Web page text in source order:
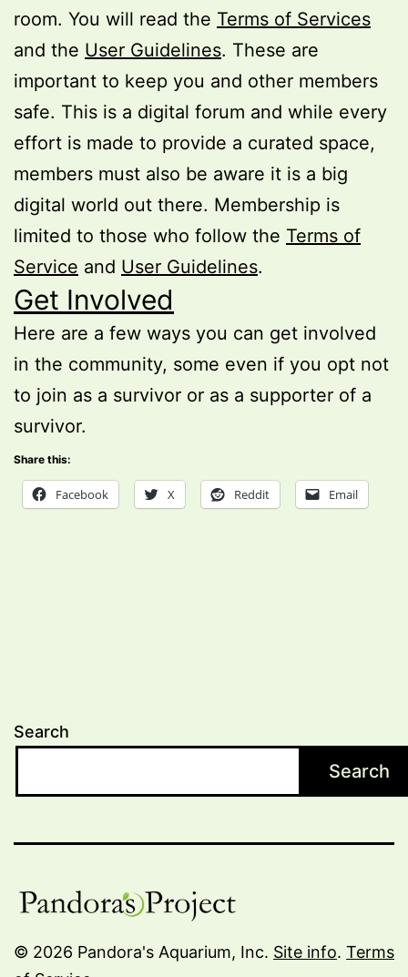
room. You will read the Terms of Services
and the User Guidelines. These are
important to keep you and other members
safe. This is a digital forum and while every
effort is made to provide a curated space,
members must also be aware it is a big
digital world out there. Membership is
limited to those who follow the Terms of
Service and User Guidelines.
Get Involved
Here are a few ways you can get involved
in the community, some even if you opt not
to join as a survivor or as a supporter of a
survivor.
Share this:
Facebook X Reddit Email
Search
Search
© 2026 Pandora's Aquarium, Inc. Site info. Terms